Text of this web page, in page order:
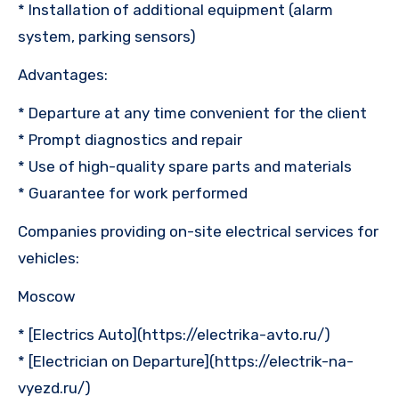
* Installation of additional equipment (alarm
system, parking sensors)
Advantages:
* Departure at any time convenient for the client
* Prompt diagnostics and repair
* Use of high-quality spare parts and materials
* Guarantee for work performed
Companies providing on-site electrical services for
vehicles:
Moscow
* [Electrics Auto](https://electrika-avto.ru/)
* [Electrician on Departure](https://electrik-na-
vyezd.ru/)